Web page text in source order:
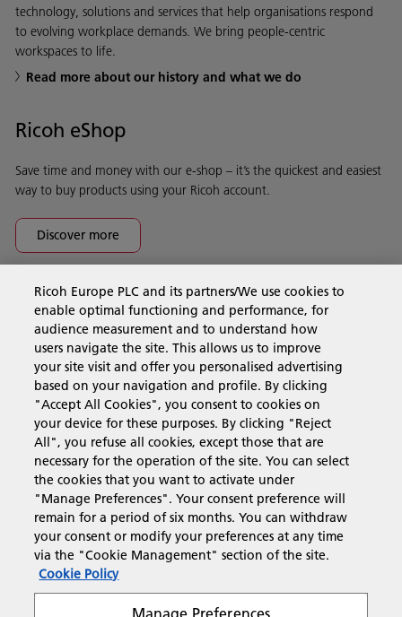
technology, solutions and services that help organisations respond
to evolving workplace demands. We bring people-centric
workspaces to life.
Read more about our history and what we do
Ricoh eShop
Save time and money with our e-shop – it’s the quickest and easiest
way to buy products using your Ricoh account.
Discover more
Business Solutions
Products & Services
Support & Contact
Resources
Follow us
Ricoh Europe PLC and its partners/We use cookies to
enable optimal functioning and performance, for
audience measurement and to understand how
users navigate the site. This allows us to improve
your site visit and offer you personalised advertising
based on your navigation and profile. By clicking
"Accept All Cookies", you consent to cookies on
your device for these purposes. By clicking "Reject
All", you refuse all cookies, except those that are
necessary for the operation of the site. You can select
the cookies that you want to activate under
"Manage Preferences". Your consent preference will
remain for a period of six months. You can withdraw
your consent or modify your preferences at any time
via the "Cookie Management" section of the site.
Cookie Policy
Manage Preferences